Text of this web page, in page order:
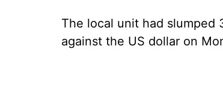
The local unit had
against the US dollar on